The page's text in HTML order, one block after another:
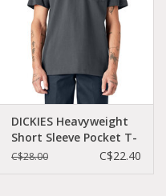
DICKIES Heavyweight
Short Sleeve Pocket T-
Shirt Charcoal Grey -
C$28.00 C$22.40